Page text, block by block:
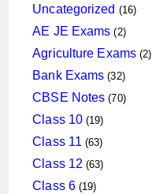
Uncategorized 1616
AE JE Exams 22
products
Agriculture Exams 22
Bank Exams 3232
products
CBSE Notes 7070
Class 10 1919
products
Class 11 6363
products
Class 12 6363
Class 6 1919